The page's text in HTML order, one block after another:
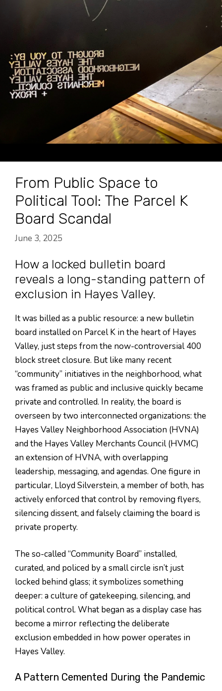
From Public Space to
Political Tool: The Parcel K
Board Scandal
June 3, 2025
How a locked bulletin board
reveals a long-standing pattern of
exclusion in Hayes Valley.
It was billed as a public resource: a new bulletin
board installed on Parcel K in the heart of Hayes
Valley, just steps from the now-controversial 400
block street closure. But like many recent
“community” initiatives in the neighborhood, what
was framed as public and inclusive quickly became
private and controlled. In reality, the board is
overseen by two interconnected organizations: the
Hayes Valley Neighborhood Association (HVNA)
and the Hayes Valley Merchants Council (HVMC)
an extension of HVNA, with overlapping
leadership, messaging, and agendas. One figure in
particular, Lloyd Silverstein, a member of both, has
actively enforced that control by removing flyers,
silencing dissent, and falsely claiming the board is
private property.
The so-called “Community Board” installed,
curated, and policed by a small circle isn’t just
locked behind glass; it symbolizes something
deeper: a culture of gatekeeping, silencing, and
political control. What began as a display case has
become a mirror reflecting the deliberate
exclusion embedded in how power operates in
Hayes Valley.
A Pattern Cemented During the Pandemic